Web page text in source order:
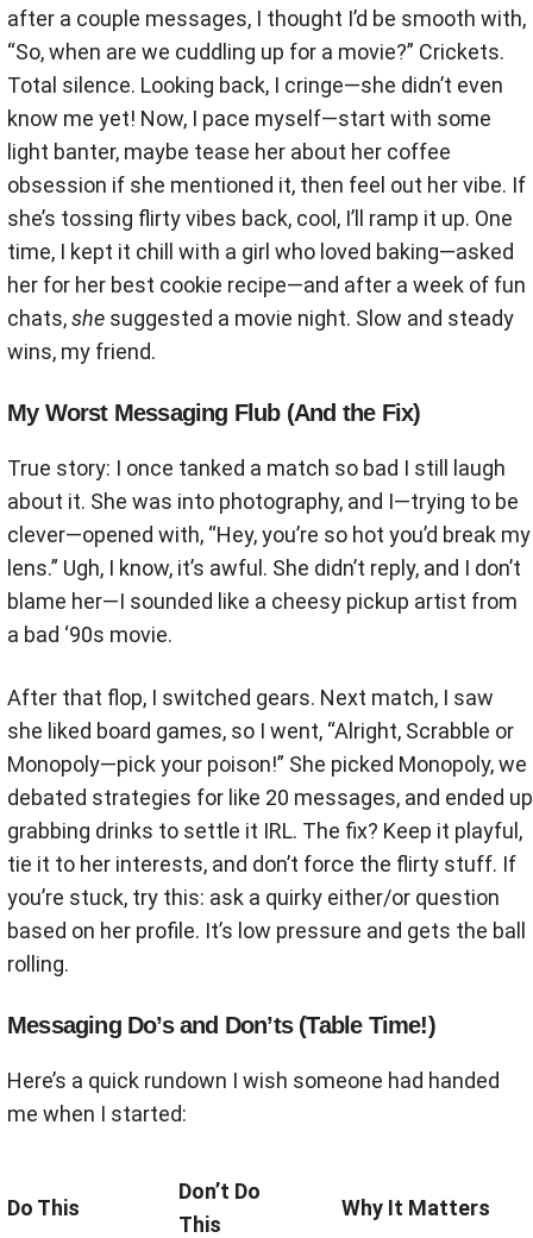
after a couple messages, I thought I’d be smooth with,
“So, when are we cuddling up for a movie?” Crickets.
Total silence. Looking back, I cringe—she didn’t even
know me yet! Now, I pace myself—start with some
light banter, maybe tease her about her coffee
obsession if she mentioned it, then feel out her vibe. If
she’s tossing flirty vibes back, cool, I’ll ramp it up. One
time, I kept it chill with a girl who loved baking—asked
her for her best cookie recipe—and after a week of fun
chats,she suggested a movie night. Slow and steady
wins, my friend.
My Worst Messaging Flub (And the Fix)
True story: I once tanked a match so bad I still laugh
about it. She was into photography, and I—trying to be
clever—opened with, “Hey, you’re so hot you’d break my
lens.” Ugh, I know, it’s awful. She didn’t reply, and I don’t
blame her—I sounded like a cheesy pickup artist from
a bad ‘90s movie.
After that flop, I switched gears. Next match, I saw
she liked board games, so I went, “Alright, Scrabble or
Monopoly—pick your poison!” She picked Monopoly, we
debated strategies for like 20 messages, and ended up
grabbing drinks to settle it IRL. The fix? Keep it playful,
tie it to her interests, and don’t force the flirty stuff. If
you’re stuck, try this: ask a quirky either/or question
based on her profile. It’s low pressure and gets the ball
rolling.
Messaging Do’s and Don’ts (Table Time!)
Here’s a quick rundown I wish someone had handed
me when I started:
Do This
Don’t Do
This
Why It Matters